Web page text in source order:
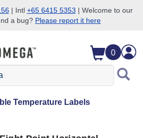
| Intl +65 6415 5353 | Welcome to our
a bug? Please report it here
0
Temperature Labels